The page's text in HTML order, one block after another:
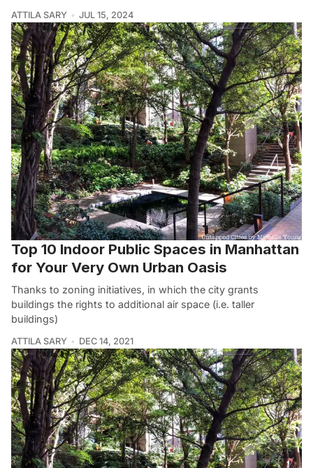
ATTILA SARY JUL 15, 2024
Top 10 Indoor Public Spaces in Manhattan
for Your Very Own Urban Oasis
Thanks to zoning initiatives, in which the city grants
buildings the rights to additional air space (i.e. taller
buildings)
ATTILA SARY DEC 14, 2021